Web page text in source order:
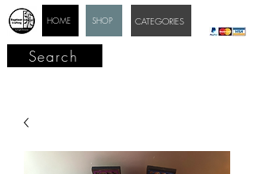
SHOP
HOME CATEGORIES
Search